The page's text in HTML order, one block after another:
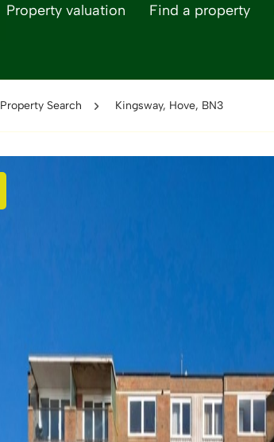
Property valuation Find a property
Property Search Kingsway, Hove, BN3